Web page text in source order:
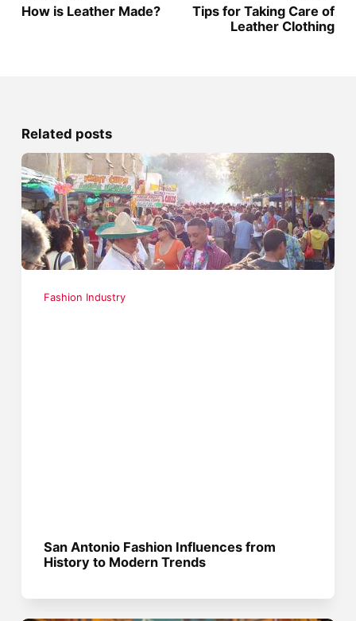
How is Leather Made?
Tips for Taking Care of
Leather Clothing
Related posts
Fashion Industry
San Antonio Fashion Influences from
History to Modern Trends